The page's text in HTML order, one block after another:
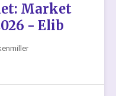
Market
- Elib